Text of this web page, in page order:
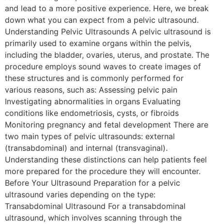
and lead to a more positive experience. Here, we break
down what you can expect from a pelvic ultrasound.
Understanding Pelvic Ultrasounds A pelvic ultrasound is
primarily used to examine organs within the pelvis,
including the bladder, ovaries, uterus, and prostate. The
procedure employs sound waves to create images of
these structures and is commonly performed for
various reasons, such as: Assessing pelvic pain
Investigating abnormalities in organs Evaluating
conditions like endometriosis, cysts, or fibroids
Monitoring pregnancy and fetal development There are
two main types of pelvic ultrasounds: external
(transabdominal) and internal (transvaginal).
Understanding these distinctions can help patients feel
more prepared for the procedure they will encounter.
Before Your Ultrasound Preparation for a pelvic
ultrasound varies depending on the type:
Transabdominal Ultrasound For a transabdominal
ultrasound, which involves scanning through the